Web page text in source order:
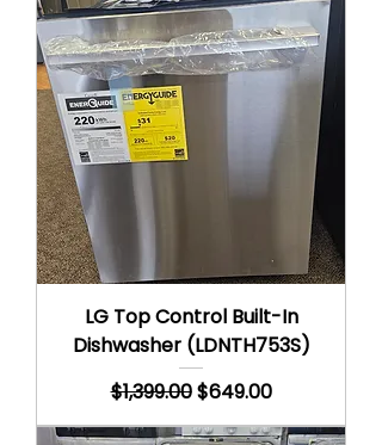
LG Top Control Built-In
Dishwasher (LDNTH753S)
Regular Price
$1,399.00Sale Price
$649.00